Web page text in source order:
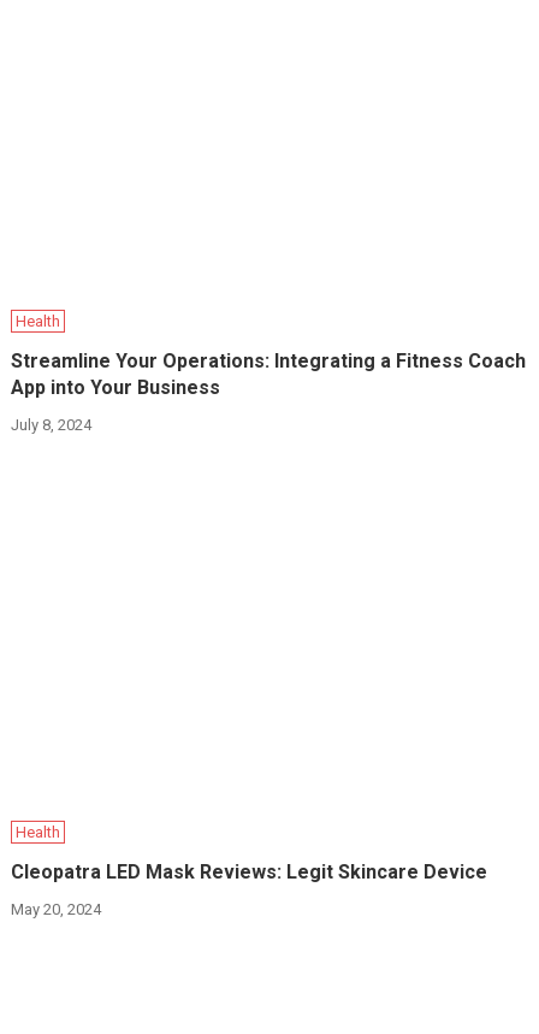
Health
Streamline Your Operations: Integrating a Fitness Coach
App into Your Business
July 8, 2024
Health
Cleopatra LED Mask Reviews: Legit Skincare Device
May 20, 2024